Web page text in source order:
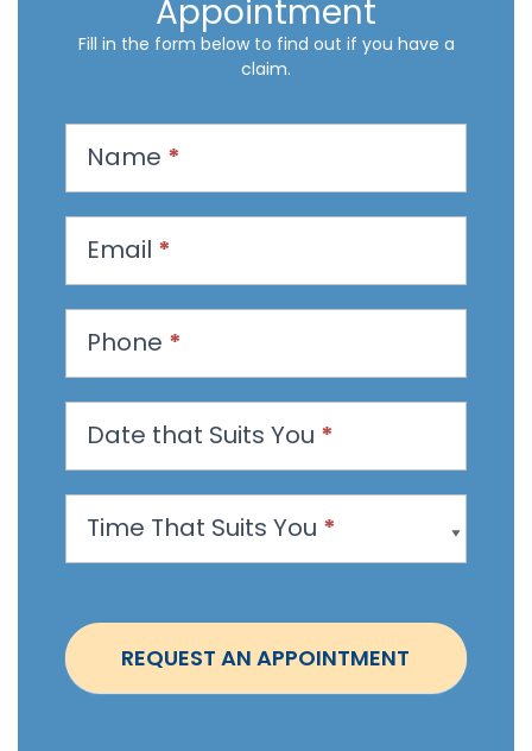
Appointment
Fill in the form below to find out if you have a
claim.
s
a
n
p
p
i
t
m
Name *
Email *
Phone *
Date that Suits You *
Time That Suits You *
REQUEST AN APPOINTMENT